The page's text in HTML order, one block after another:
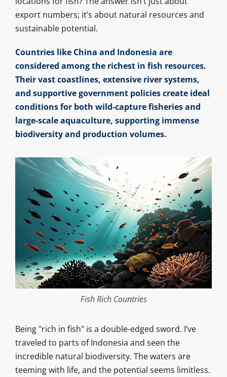
export numbers; it’s about natural resources and
sustainable potential.
Countries like China and Indonesia are
considered among the richest in fish resources.
Their vast coastlines, extensive river systems,
and supportive government policies create ideal
conditions for both wild-capture fisheries and
large-scale aquaculture, supporting immense
biodiversity and production volumes.
Fish Rich Countries
Being "rich in fish" is a double-edged sword. I’ve
traveled to parts of Indonesia and seen the
incredible natural biodiversity. The waters are
teeming with life, and the potential seems limitless.